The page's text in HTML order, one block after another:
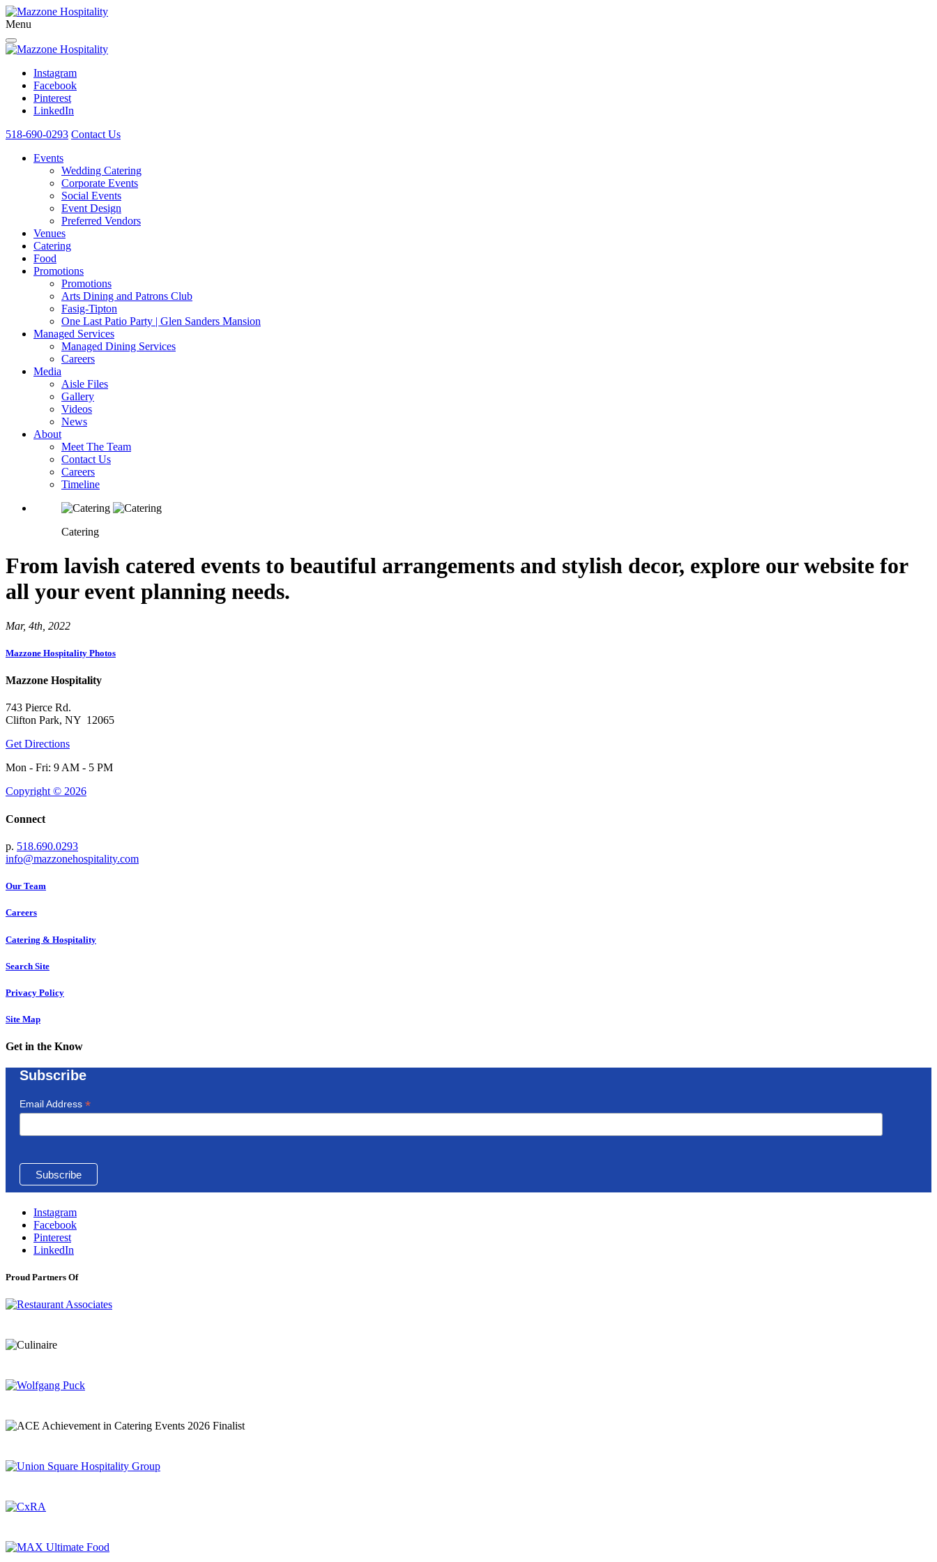
Menu
Instagram
Facebook
Pinterest
LinkedIn
518-690-0293 Contact Us
Events
Wedding Catering
Corporate Events
Social Events
Event Design
Preferred Vendors
Venues
Catering
Food
Promotions
Promotions
Arts Dining and Patrons Club
Fasig-Tipton
One Last Patio Party | Glen Sanders Mansion
Managed Services
Managed Dining Services
Careers
Media
Aisle Files
Gallery
Videos
News
About
Meet The Team
Contact Us
Careers
Timeline
Catering
From lavish catered events to beautiful arrangements and stylish decor, explore our website for
all your event planning needs.
Mar, 4th, 2022
Mazzone Hospitality Photos
Mazzone Hospitality
743 Pierce Rd.
Clifton Park, NY 12065
Get Directions
Mon - Fri: 9 AM - 5 PM
Copyright © 2026
Connect
p. 518.690.0293
info@mazzonehospitality.com
Our Team
Careers
Catering & Hospitality
Search Site
Privacy Policy
Site Map
Get in the Know
Subscribe
Email Address *
Instagram
Facebook
Pinterest
LinkedIn
Proud Partners Of